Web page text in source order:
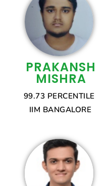
PRAKANSH
MISHRA
99.73 PERCENTILE
IIM BANGALORE